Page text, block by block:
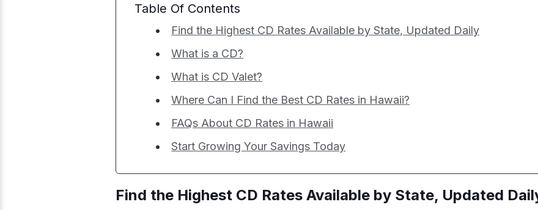
Table Of Contents
Find the Highest CD Rates Available by State, Updated Daily
What is a CD?
What is CD Valet?
Where Can I Find the Best CD Rates in Hawaii?
FAQs About CD Rates in Hawaii
Start Growing Your Savings Today
Find the Highest CD Rates Available by State, Updated